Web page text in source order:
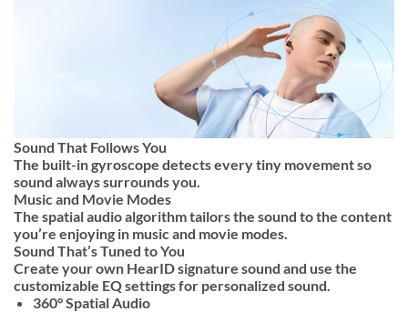
Sound That Follows You
The built-in gyroscope detects every tiny movement so
sound always surrounds you.
Music and Movie Modes
The spatial audio algorithm tailors the sound to the content
you’re enjoying in music and movie modes.
Sound That’s Tuned to You
Create your own HearID signature sound and use the
customizable EQ settings for personalized sound.
360° Spatial Audio